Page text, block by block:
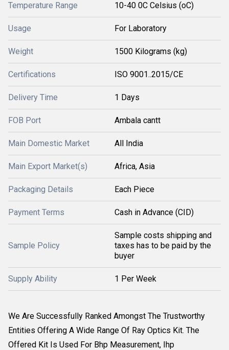
Temperature Range 10-40 0C Celsius (oC)
Usage For Laboratory
Weight 1500 Kilograms (kg)
Certifications ISO 9001..2015/CE
Delivery Time 1 Days
FOB Port Ambala cantt
Main Domestic Market All India
Main Export Market(s) Africa, Asia
Packaging Details Each Piece
Payment Terms Cash in Advance (CID)
Sample Policy
Sample costs shipping and
taxes has to be paid by the
buyer
Supply Ability 1 Per Week
We Are Successfully Ranked Amongst The Trustworthy
Entities Offering A Wide Range Of Ray Optics Kit. The
Offered Kit Is Used For Bhp Measurement, Ihp